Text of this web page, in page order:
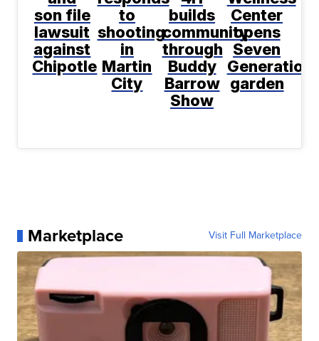
son file
lawsuit
against
Chipotle
to
shooting
in
Martin
City
builds
community
through
Buddy
Barrow
Show
Center
opens
Seven
garden
Marketplace Visit Full Marketplace